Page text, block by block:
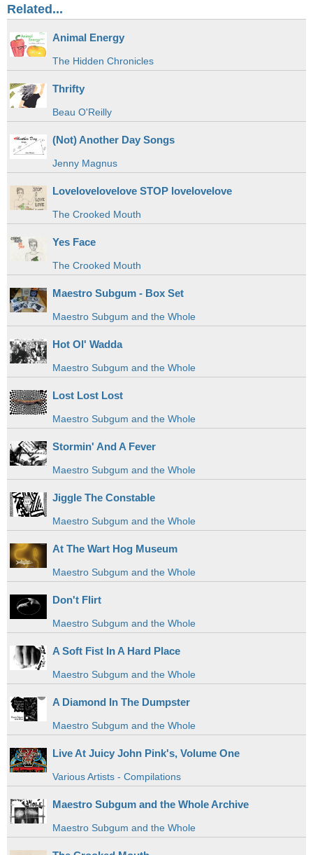
Related...
Animal Energy
The Hidden Chronicles
Thrifty
Beau O'Reilly
(Not) Another Day Songs
Jenny Magnus
Lovelovelovelove STOP lovelovelove
The Crooked Mouth
Yes Face
The Crooked Mouth
Maestro Subgum - Box Set
Maestro Subgum and the Whole
Hot Ol' Wadda
Maestro Subgum and the Whole
Lost Lost Lost
Maestro Subgum and the Whole
Stormin' And A Fever
Maestro Subgum and the Whole
Jiggle The Constable
Maestro Subgum and the Whole
At The Wart Hog Museum
Maestro Subgum and the Whole
Don't Flirt
Maestro Subgum and the Whole
A Soft Fist In A Hard Place
Maestro Subgum and the Whole
A Diamond In The Dumpster
Maestro Subgum and the Whole
Live At Juicy John Pink's, Volume One
Various Artists - Compilations
Maestro Subgum and the Whole Archive
Maestro Subgum and the Whole